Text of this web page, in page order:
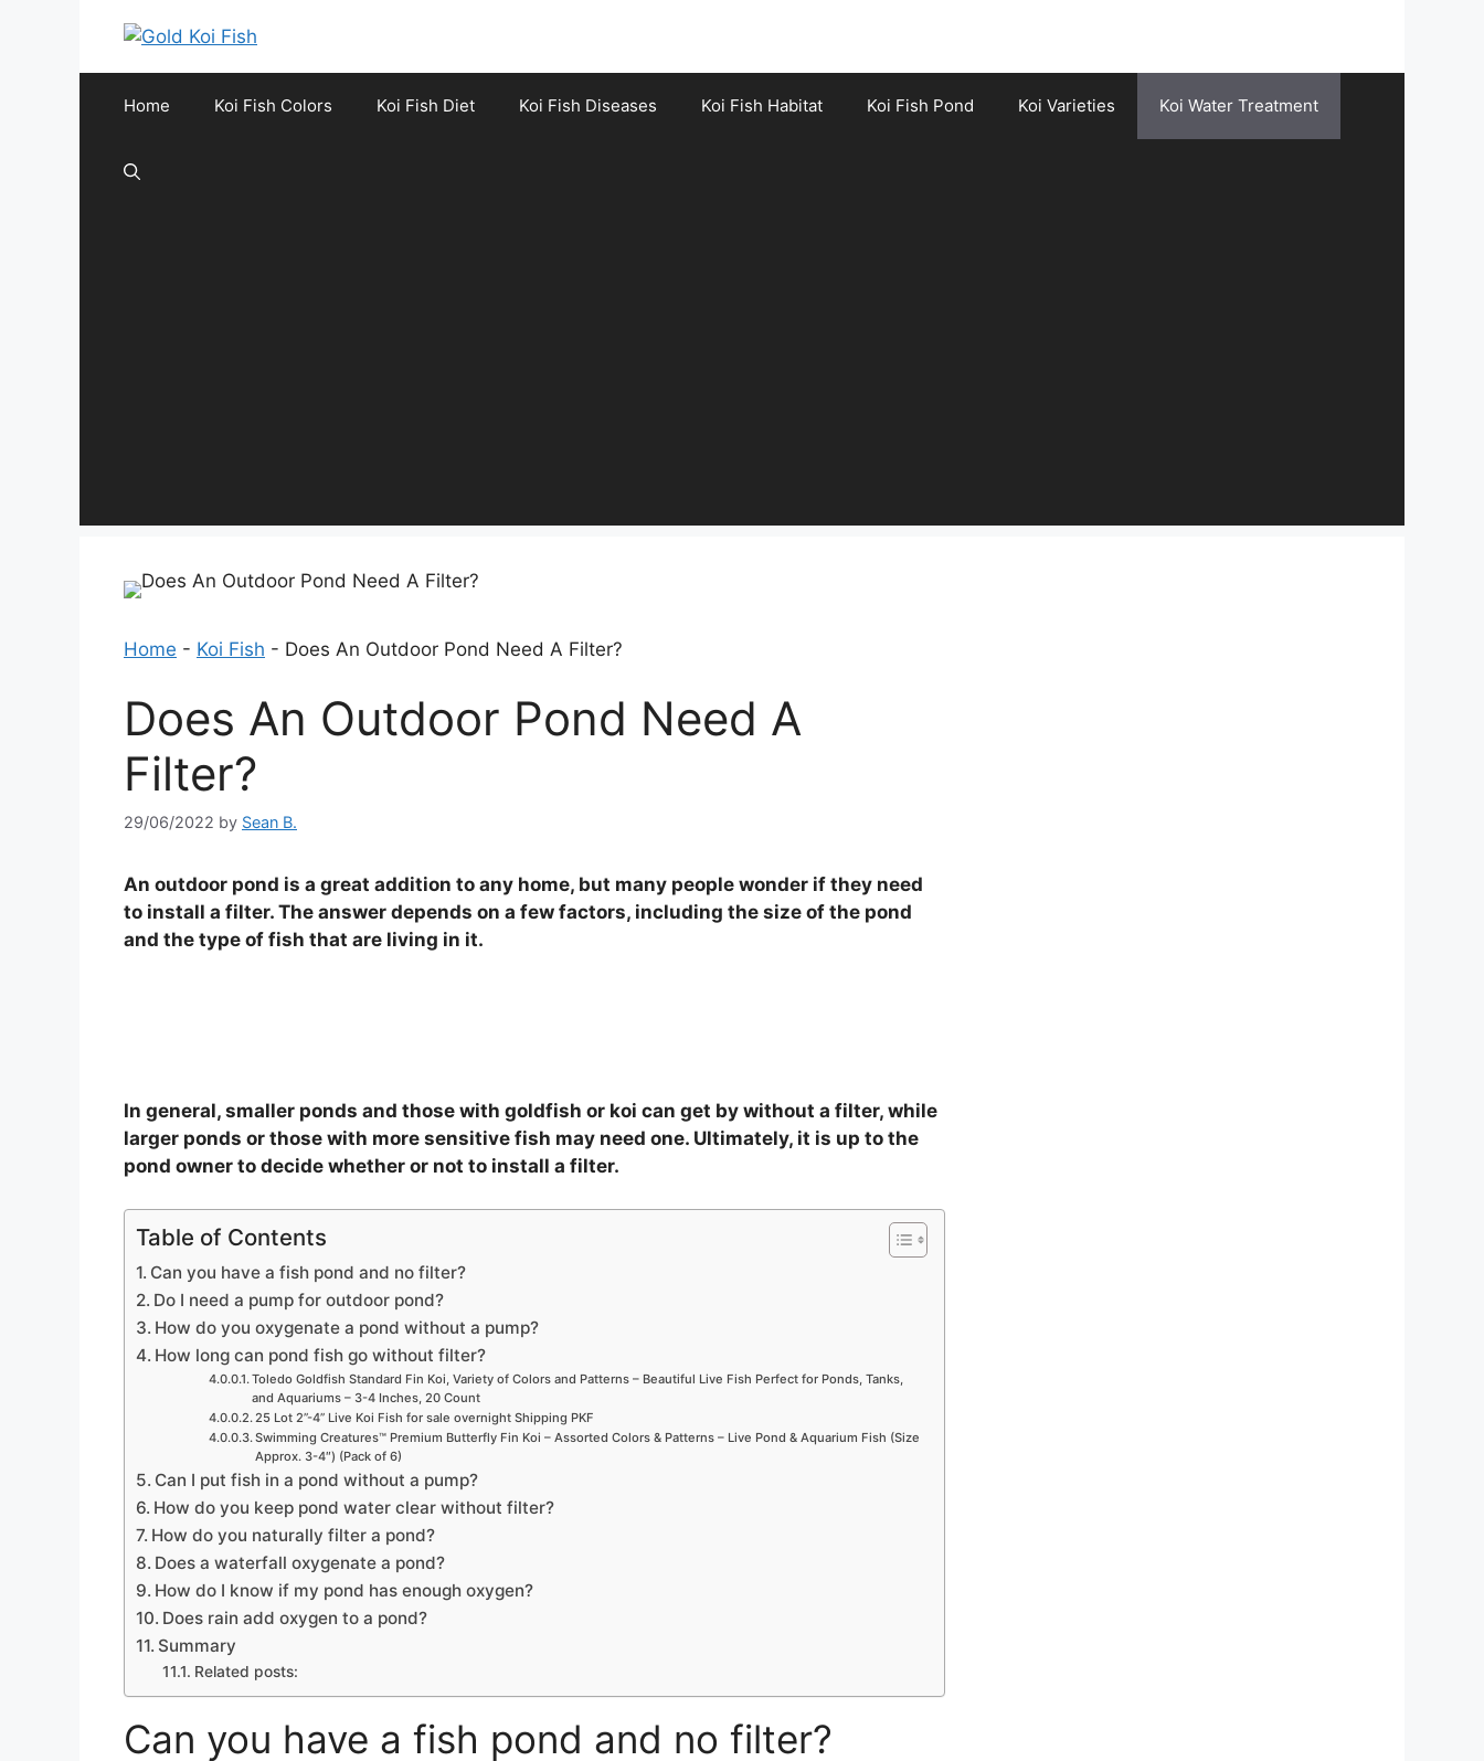
Home Koi Fish Colors Koi Fish Diet Koi Fish Diseases Koi Fish Habitat Koi Fish Pond Koi Varieties Koi Water Treatment
Home - Koi Fish - Does An Outdoor Pond Need A Filter?
Does An Outdoor Pond Need A
Filter?
29/06/2022 by Sean B.
An outdoor pond is a great addition to any home, but many people wonder if they need
to install a filter. The answer depends on a few factors, including the size of the pond
and the type of fish that are living in it.
In general, smaller ponds and those with goldfish or koi can get by without a filter, while
larger ponds or those with more sensitive fish may need one. Ultimately, it is up to the
pond owner to decide whether or not to install a filter.
Table of Contents
Can you have a fish pond and no filter?
Do I need a pump for outdoor pond?
How do you oxygenate a pond without a pump?
How long can pond fish go without filter?
Toledo Goldfish Standard Fin Koi, Variety of Colors and Patterns – Beautiful Live Fish Perfect for Ponds, Tanks,
and Aquariums – 3-4 Inches, 20 Count
25 Lot 2”-4” Live Koi Fish for sale overnight Shipping PKF
Swimming Creatures™ Premium Butterfly Fin Koi – Assorted Colors & Patterns – Live Pond & Aquarium Fish (Size
Approx. 3-4″) (Pack of 6)
Can I put fish in a pond without a pump?
How do you keep pond water clear without filter?
How do you naturally filter a pond?
Does a waterfall oxygenate a pond?
How do I know if my pond has enough oxygen?
Does rain add oxygen to a pond?
Summary
Related posts:
Can you have a fish pond and no filter?